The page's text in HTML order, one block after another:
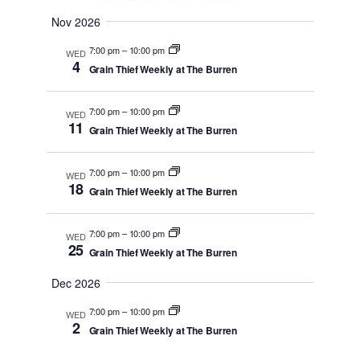
Nov 2026
WED
4
7:00 pm– 10:00 pm
Grain Thief Weekly at The Burren
WED
11
7:00 pm– 10:00 pm
Grain Thief Weekly at The Burren
WED
18
7:00 pm– 10:00 pm
Grain Thief Weekly at The Burren
WED
25
7:00 pm– 10:00 pm
Grain Thief Weekly at The Burren
Dec 2026
WED
2
7:00 pm– 10:00 pm
Grain Thief Weekly at The Burren